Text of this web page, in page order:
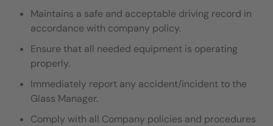
Maintains a safe and acceptable driving record in
accordance with company policy.
Ensure that all needed equipment is operating
properly.
Immediately report any accident/incident to the
Glass Manager.
Comply with all Company policies and procedures